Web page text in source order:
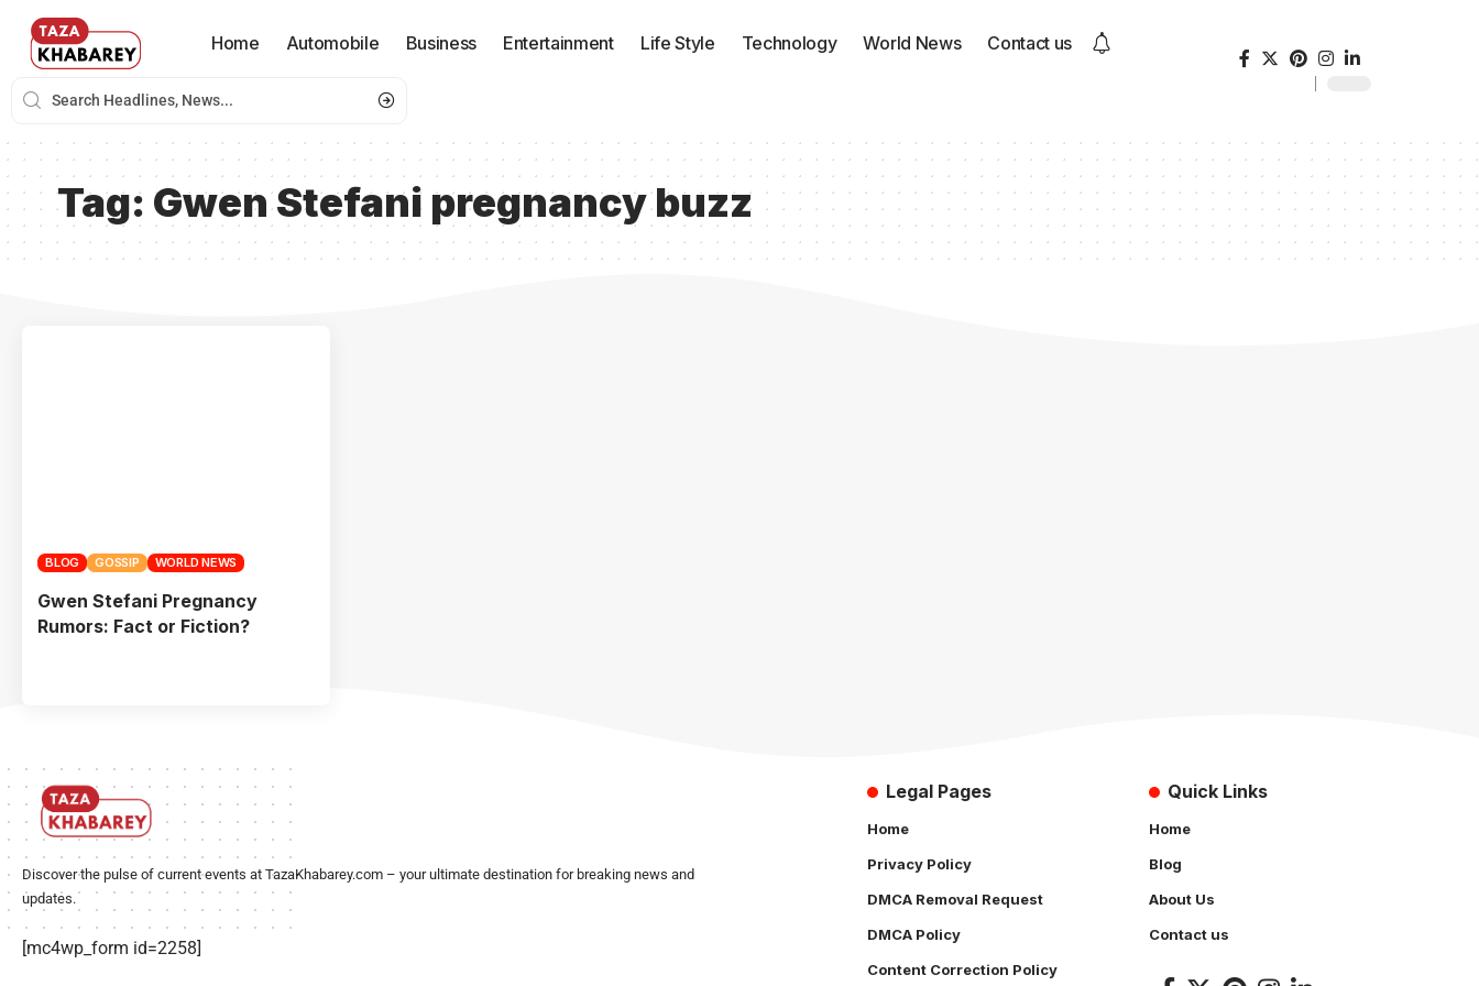
Home Automobile Business Entertainment Life Style Technology World News Contact us
Tag: Gwen Stefani pregnancy buzz
BLOG GOSSIP WORLD NEWS
Gwen Stefani Pregnancy
Rumors: Fact or Fiction?
Discover the pulse of current events at TazaKhabarey.com – your ultimate destination for breaking news and
updates.
[mc4wp_form id=2258]
Legal Pages
Home
Privacy Policy
DMCA Removal Request
DMCA Policy
Content Correction Policy
Quick Links
Home
Blog
About Us
Contact us